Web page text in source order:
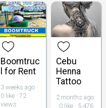
Boomtruc
l for Rent
3 weeks ago ·
0 like · 72
views
Cebu
Henna
Tattoo
2 months ago
· 0 like · 5,476